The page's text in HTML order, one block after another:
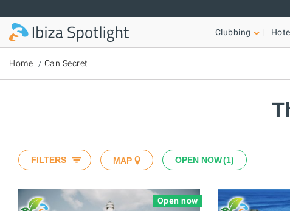
Clubbing
Home Can Secret
MAP
FILTERS OPEN NOW 1
Open now